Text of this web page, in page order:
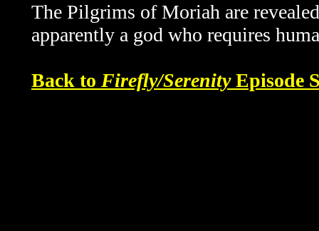
The Pilgrims of Moriah are
apparently a god who requires
Back to Firefly/SerenityEpisode